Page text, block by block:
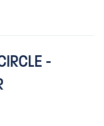
-